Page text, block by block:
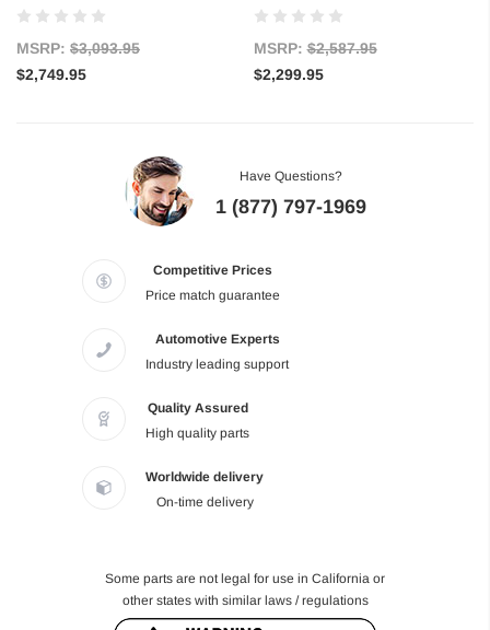
MSRP: $3,093.95
$2,749.95
MSRP:$2,587.95
$2,299.95
Have Questions?
1 (877) 797-1969
Competitive Prices
Price match guarantee
Automotive Experts
Industry leading support
Quality Assured
High quality parts
Worldwide delivery
On-time delivery
Some parts are not legal for use in California or
other states with similar laws / regulations